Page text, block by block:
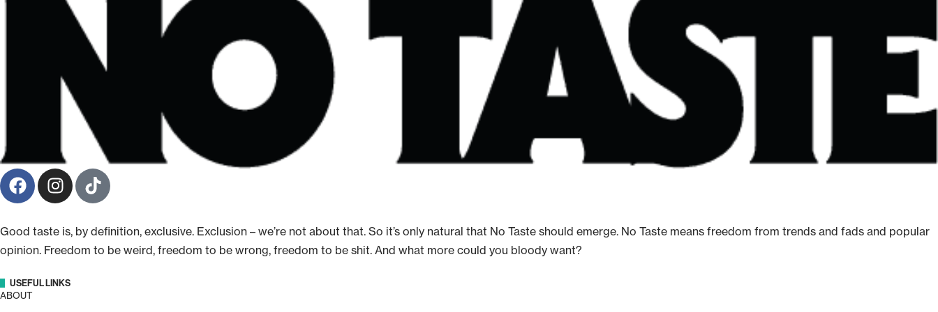
Good taste is, by definition, exclusive. Exclusion – we’re not about that. So it’s only natural that No Taste should emerge. No Taste means freedom from trends and fads and popular
opinion. Freedom to be weird, freedom to be wrong, freedom to be shit. And what more could you bloody want?
USEFUL LINKS
ABOUT